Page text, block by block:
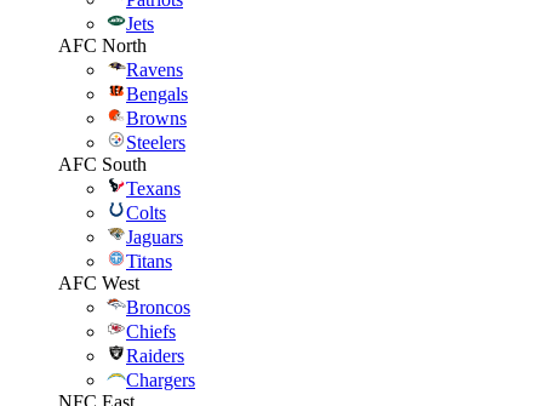
Jets
AFC North
Ravens
Bengals
Browns
Steelers
AFC South
Texans
Colts
Jaguars
Titans
AFC West
Broncos
Chiefs
Raiders
Chargers
NFC East